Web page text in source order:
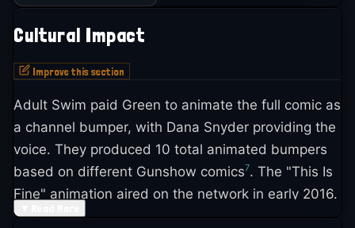
Cultural Impact
Improve this section
Adult Swim paid Green to animate the full comic as
a channel bumper, with Dana Snyder providing the
voice. They produced 10 total animated bumpers
based on different Gunshow comics7. The "This Is
Fine" animation aired on the network in early 2016.